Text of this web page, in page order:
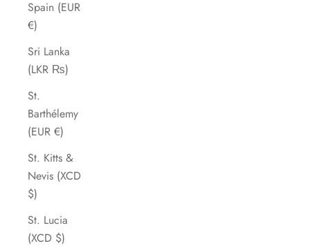
Spain (EUR
€)
Sri Lanka
(LKR ₨)
St.
Barthélemy
(EUR €)
St. Kitts &
Nevis (XCD
$)
St. Lucia
(XCD $)